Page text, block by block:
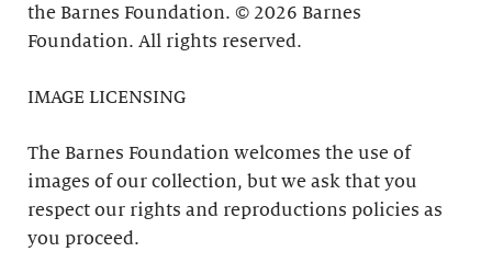
the Barnes Foundation. © 2026 Barnes
Foundation. All rights reserved.
IMAGE LICENSING
The Barnes Foundation welcomes the use of
images of our collection, but we ask that you
respect our rights and reproductions policies as
you proceed.